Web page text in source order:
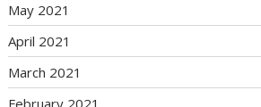
May 2021
April 2021
March 2021
February 2021